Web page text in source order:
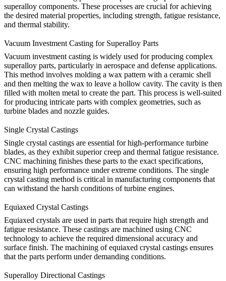
superalloy components. These processes are crucial for achieving
the desired material properties, including strength, fatigue resistance,
and thermal stability.
Vacuum Investment Casting for Superalloy Parts
Vacuum investment casting is widely used for producing complex
superalloy parts, particularly in aerospace and defense applications.
This method involves molding a wax pattern with a ceramic shell
and then melting the wax to leave a hollow cavity. The cavity is then
filled with molten metal to create the part. This process is well-suited
for producing intricate parts with complex geometries, such as
turbine blades and nozzle guides.
Single Crystal Castings
Single crystal castings are essential for high-performance turbine
blades, as they exhibit superior creep and thermal fatigue resistance.
CNC machining finishes these parts to the exact specifications,
ensuring high performance under extreme conditions. The single
crystal casting method is critical in manufacturing components that
can withstand the harsh conditions of turbine engines.
Equiaxed Crystal Castings
Equiaxed crystals are used in parts that require high strength and
fatigue resistance. These castings are machined using CNC
technology to achieve the required dimensional accuracy and
surface finish. The machining of equiaxed crystal castings ensures
that the parts perform under demanding conditions.
Superalloy Directional Castings